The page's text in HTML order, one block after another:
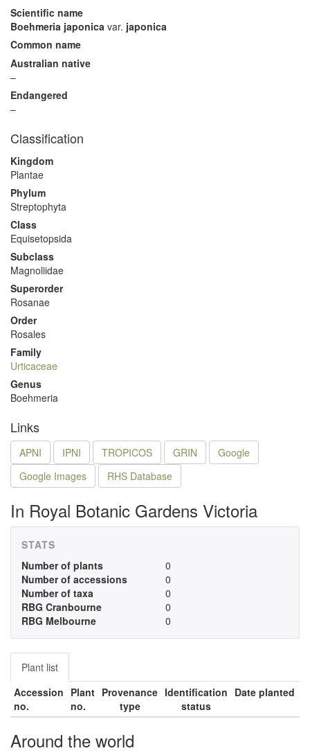
Scientific name
Boehmeria japonica var. japonica
Common name
Australian native
–
Endangered
–
Classification
Kingdom
Plantae
Phylum
Streptophyta
Class
Equisetopsida
Subclass
Magnoliidae
Superorder
Rosanae
Order
Rosales
Family
Urticaceae
Genus
Boehmeria
Links
APNI IPNI TROPICOS GRIN
Google
Google Images
RHS Database
In Royal Botanic Gardens Victoria
STATS
Number of plants
0
Number of accessions
0
Number of taxa
0
RBG Cranbourne
0
RBG Melbourne
0
Plant list
Accession
no.
Plant
no.
Provenance
type
Identification
status
Date planted
Around the world